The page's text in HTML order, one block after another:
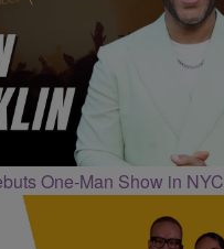
One-Man Show in NYC